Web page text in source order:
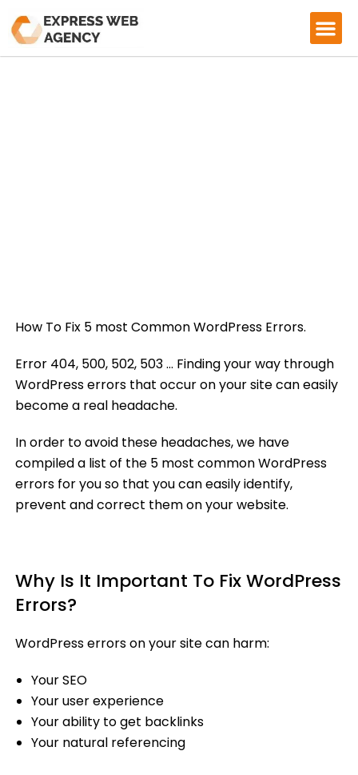
How To Fix 5 most Common WordPress Errors.
Error 404, 500, 502, 503 … Finding your way through
WordPress errors that occur on your site can easily
become a real headache.
In order to avoid these headaches, we have
compiled a list of the 5 most common WordPress
errors for you so that you can easily identify,
prevent and correct them on your website.
Why Is It Important To Fix WordPress
Errors?
WordPress errors on your site can harm:
Your SEO
Your user experience
Your ability to get backlinks
Your natural referencing